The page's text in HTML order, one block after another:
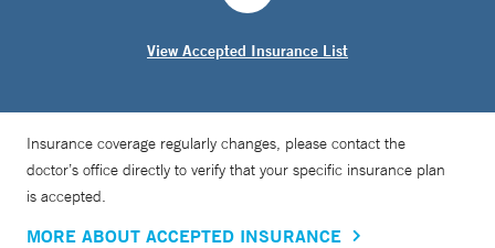
View Accepted Insurance List
Insurance coverage regularly changes, please contact the
doctor’s office directly to verify that your specific insurance plan
is accepted.
MORE ABOUT ACCEPTED INSURANCE